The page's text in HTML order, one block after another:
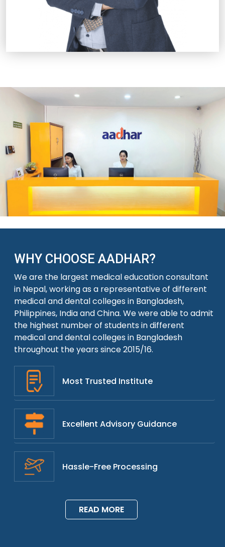
WHY CHOOSE AADHAR?
We are the largest medical education consultant
in Nepal, working as a representative of different
medical and dental colleges in Bangladesh,
Philippines, India and China. We were able to admit
the highest number of students in different
medical and dental colleges in Bangladesh
throughout the years since 2015/16.
Most Trusted Institute
Excellent Advisory Guidance
Hassle-Free Processing
READ MORE